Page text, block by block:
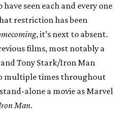
seen each and every one
restriction has been
, it’s next to absent.
films, most notably a
Tony Stark/Iron Man
multiple times throughout
alone a movie as Marvel
Man.